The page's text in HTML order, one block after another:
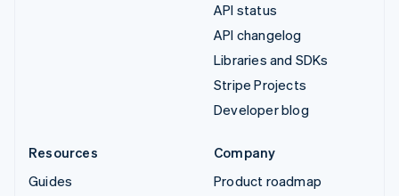
API status
API changelog
Libraries and SDKs
Stripe Projects
Developer blog
Resources
Guides
Company
Product roadmap